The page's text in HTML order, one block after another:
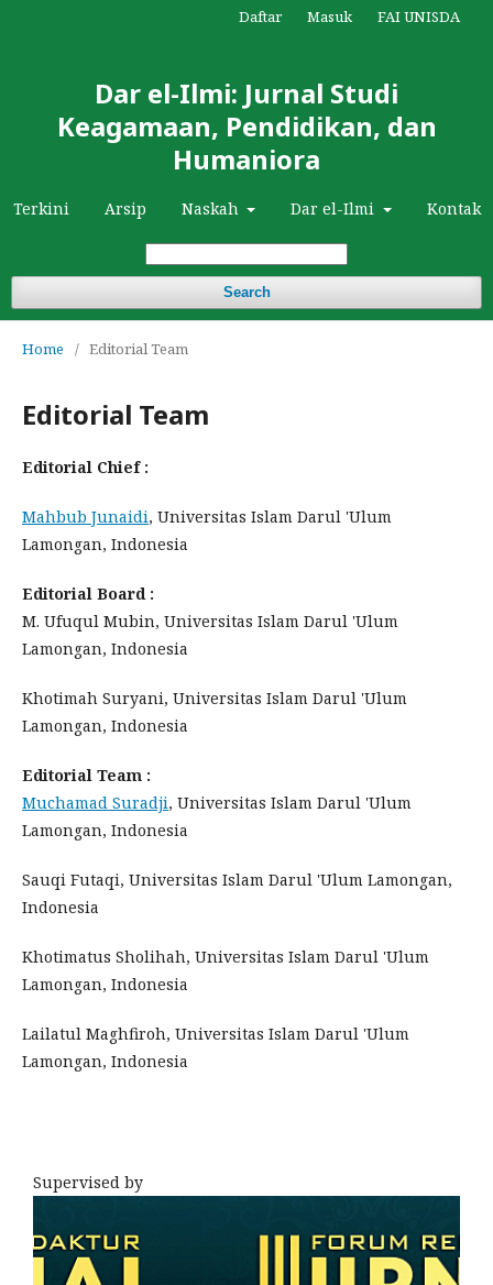
Dar el-Ilmi: Jurnal Studi
Keagamaan, Pendidikan, dan
Humaniora
Terkini Arsip Naskah Dar el-Ilmi Kontak
Search
Daftar Masuk FAI UNISDA
Home / Editorial Team
Editorial Team
Editorial Chief :
Mahbub Junaidi, Universitas Islam Darul 'Ulum
Lamongan, Indonesia
Editorial Board :
M. Ufuqul Mubin, Universitas Islam Darul 'Ulum
Lamongan, Indonesia
Khotimah Suryani, Universitas Islam Darul 'Ulum
Lamongan, Indonesia
Editorial Team :
Muchamad Suradji, Universitas Islam Darul 'Ulum
Lamongan, Indonesia
Sauqi Futaqi, Universitas Islam Darul 'Ulum Lamongan,
Indonesia
Khotimatus Sholihah, Universitas Islam Darul 'Ulum
Lamongan, Indonesia
Lailatul Maghfiroh, Universitas Islam Darul 'Ulum
Lamongan, Indonesia
Supervised by